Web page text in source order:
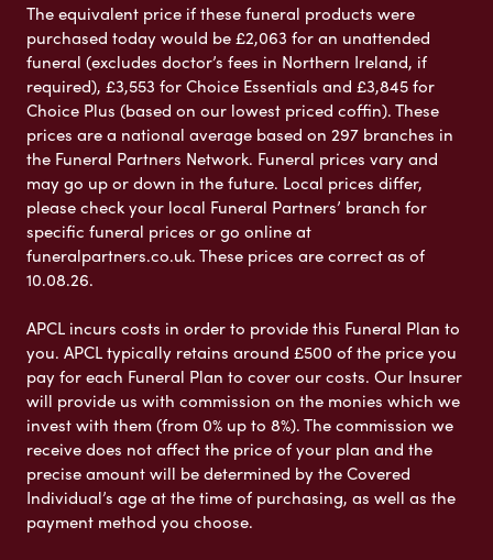
The equivalent price if these funeral products were
purchased today would be £2,063 for an unattended
funeral (excludes doctor’s fees in Northern Ireland, if
required), £3,553 for Choice Essentials and £3,845 for
Choice Plus (based on our lowest priced coffin). These
prices are a national average based on 297 branches in
the Funeral Partners Network. Funeral prices vary and
may go up or down in the future. Local prices differ,
please check your local Funeral Partners’ branch for
specific funeral prices or go online at
funeralpartners.co.uk. These prices are correct as of
10.08.26.
APCL incurs costs in order to provide this Funeral Plan to
you. APCL typically retains around £500 of the price you
pay for each Funeral Plan to cover our costs. Our Insurer
will provide us with commission on the monies which we
invest with them (from 0% up to 8%). The commission we
receive does not affect the price of your plan and the
precise amount will be determined by the Covered
Individual’s age at the time of purchasing, as well as the
payment method you choose.